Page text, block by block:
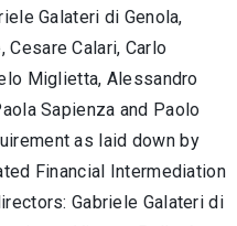
Galateri di Genola,
Cesare Calari, Carlo
Miglietta, Alessandro
Sapienza and Paolo
as laid down by
Financial Intermediation
Gabriele Galateri di